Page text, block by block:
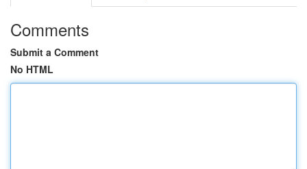
Comments
Submit a Comment
No HTML